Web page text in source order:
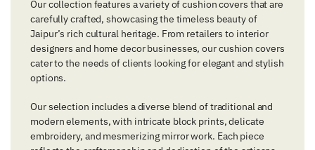
Our collection features a variety of cushion covers that are
carefully crafted, showcasing the timeless beauty of
Jaipur’s rich cultural heritage. From retailers to interior
designers and home decor businesses, our cushion covers
cater to the needs of clients looking for elegant and stylish
options.
Our selection includes a diverse blend of traditional and
modern elements, with intricate block prints, delicate
embroidery, and mesmerizing mirror work. Each piece